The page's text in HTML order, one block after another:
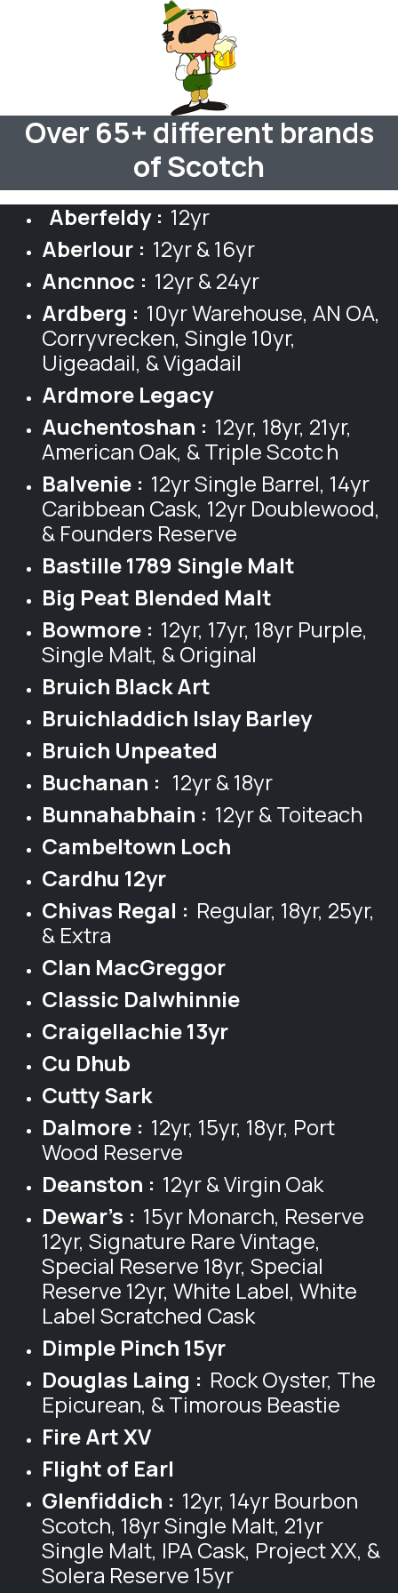
Over 65+ different brands
of Scotch
Aberfeldy : 12yr
Aberlour : 12yr & 16yr
Ancnnoc : 12yr & 24yr
Ardberg : 10yr Warehouse, AN OA,
Corryvrecken, Single 10yr,
Uigeadail, & Vigadail
Ardmore Legacy
Auchentoshan : 12yr, 18yr, 21yr,
American Oak, & Triple Scotch
Balvenie : 12yr Single Barrel, 14yr
Caribbean Cask, 12yr Doublewood,
& Founders Reserve
Bastille 1789 Single Malt
Big Peat Blended Malt
Bowmore : 12yr, 17yr, 18yr Purple,
Single Malt, & Original
Bruich Black Art
Bruichladdich Islay Barley
Bruich Unpeated
Buchanan : 12yr & 18yr
Bunnahabhain : 12yr & Toiteach
Cambeltown Loch
Cardhu 12yr
Chivas Regal : Regular, 18yr, 25yr,
& Extra
Clan MacGreggor
Classic Dalwhinnie
Craigellachie 13yr
Cu Dhub
Cutty Sark
Dalmore : 12yr, 15yr, 18yr, Port
Wood Reserve
Deanston : 12yr & Virgin Oak
Dewar's : 15yr Monarch, Reserve
12yr, Signature Rare Vintage,
Special Reserve 18yr, Special
Reserve 12yr, White Label, White
Label Scratched Cask
Dimple Pinch 15yr
Douglas Laing : Rock Oyster, The
Epicurean, & Timorous Beastie
Fire Art XV
Flight of Earl
Glenfiddich : 12yr, 14yr Bourbon
Scotch, 18yr Single Malt, 21yr
Single Malt, IPA Cask, Project XX, &
Solera Reserve 15yr